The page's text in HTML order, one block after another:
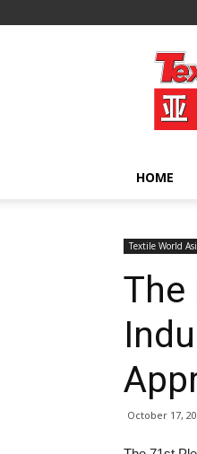
Asia
HOME
Textile World
The
October 17,